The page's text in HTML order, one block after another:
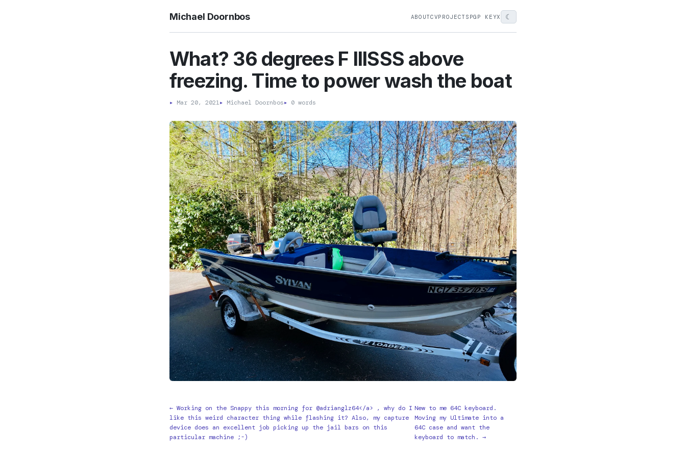
Michael Doornbos ABOUTCVPROJECTS PGP KEYX ☾
What? 36 degrees F IIISSS above
freezing. Time to power wash the boat
▸ Mar 20, 2021▸ Michael Doornbos▸ 0 words
← Working on the Snappy this morning for @adrianglz64</a> , why do I
like this weird character thing while flashing it? Also, my capture
device does an excellent job picking up the jail bars on this
particular machine ;-)
New to me 64C keyboard.
Moving my Ultimate into a
64C case and want the
keyboard to match. →